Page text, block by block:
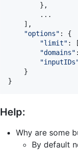
} ,
        ...
] ,
"options" : {
"limit" : [
"domains"
}
}
Help:
Why are some
By default